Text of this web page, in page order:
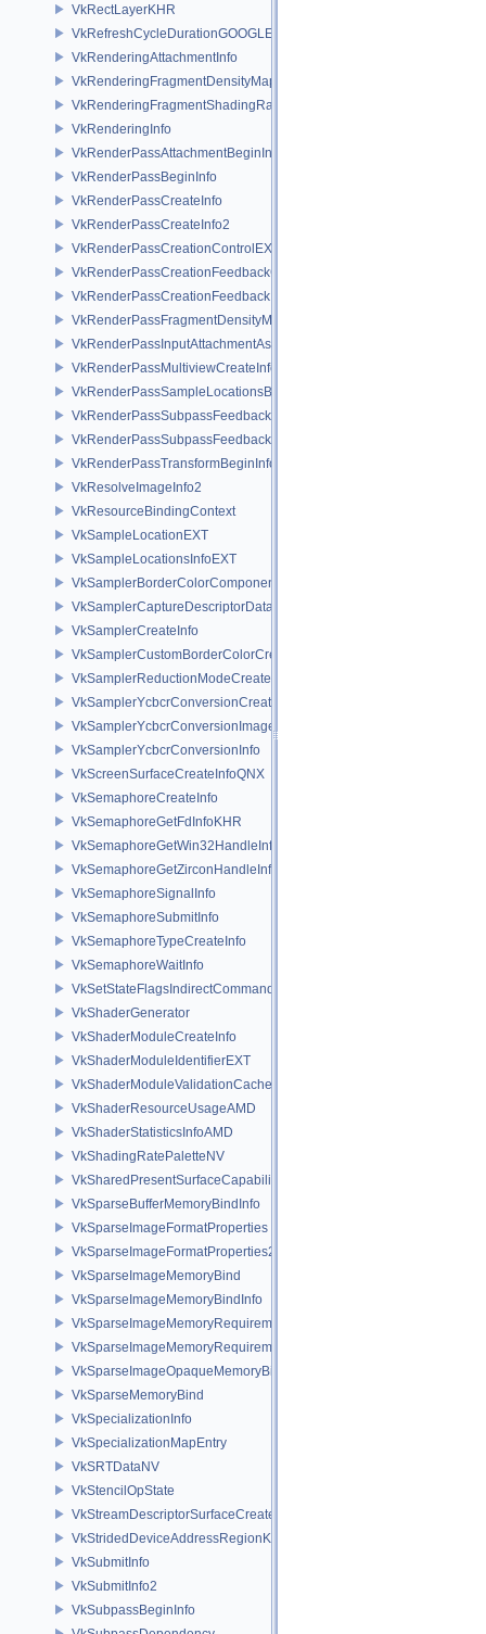
VkRectLayerKHR
VkRefreshCycleDurationGOOGLE
VkRenderingAttachmentInfo
VkRenderingFragmentDensityMapAttachmentInfoEXT
VkRenderingFragmentShadingRateAttachmentInfoKHR
VkRenderingInfo
VkRenderPassAttachmentBeginInfo
VkRenderPassBeginInfo
VkRenderPassCreateInfo
VkRenderPassCreateInfo2
VkRenderPassCreationControlEXT
VkRenderPassCreationFeedbackCreateInfoEXT
VkRenderPassCreationFeedbackInfoEXT
VkRenderPassFragmentDensityMapCreateInfoEXT
VkRenderPassInputAttachmentAspectCreateInfo
VkRenderPassMultiviewCreateInfo
VkRenderPassSampleLocationsBeginInfoEXT
VkRenderPassSubpassFeedbackCreateInfoEXT
VkRenderPassSubpassFeedbackInfoEXT
VkRenderPassTransformBeginInfoQCOM
VkResolveImageInfo2
VkResourceBindingContext
VkSampleLocationEXT
VkSampleLocationsInfoEXT
VkSamplerBorderColorComponentMappingCreateInfoEXT
VkSamplerCaptureDescriptorDataInfoEXT
VkSamplerCreateInfo
VkSamplerCustomBorderColorCreateInfoEXT
VkSamplerReductionModeCreateInfo
VkSamplerYcbcrConversionCreateInfo
VkSamplerYcbcrConversionImageFormatProperties
VkSamplerYcbcrConversionInfo
VkScreenSurfaceCreateInfoQNX
VkSemaphoreCreateInfo
VkSemaphoreGetFdInfoKHR
VkSemaphoreGetWin32HandleInfoKHR
VkSemaphoreGetZirconHandleInfoFUCHSIA
VkSemaphoreSignalInfo
VkSemaphoreSubmitInfo
VkSemaphoreTypeCreateInfo
VkSemaphoreWaitInfo
VkSetStateFlagsIndirectCommandNV
VkShaderGenerator
VkShaderModuleCreateInfo
VkShaderModuleIdentifierEXT
VkShaderModuleValidationCacheCreateInfoEXT
VkShaderResourceUsageAMD
VkShaderStatisticsInfoAMD
VkShadingRatePaletteNV
VkSharedPresentSurfaceCapabilitiesKHR
VkSparseBufferMemoryBindInfo
VkSparseImageFormatProperties
VkSparseImageFormatProperties2
VkSparseImageMemoryBind
VkSparseImageMemoryBindInfo
VkSparseImageMemoryRequirements
VkSparseImageMemoryRequirements2
VkSparseImageOpaqueMemoryBindInfo
VkSparseMemoryBind
VkSpecializationInfo
VkSpecializationMapEntry
VkSRTDataNV
VkStencilOpState
VkStreamDescriptorSurfaceCreateInfoGGP
VkStridedDeviceAddressRegionKHR
VkSubmitInfo
VkSubmitInfo2
VkSubpassBeginInfo